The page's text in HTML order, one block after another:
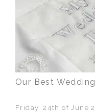
Our Best
Friday, 24th of June